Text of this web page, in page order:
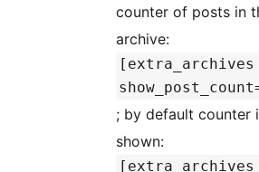
counter of posts in
archive:
[extra_archives
; by default counter
shown:
[extra_archives